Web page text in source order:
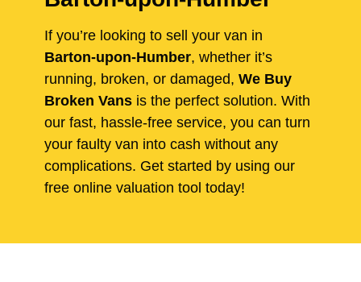
If you’re looking to sell your van in
Barton-upon-Humber, whether it’s
running, broken, or damaged, We Buy
Broken Vans is the perfect solution. With
our fast, hassle-free service, you can turn
your faulty van into cash without any
complications. Get started by using our
free online valuation tool today!